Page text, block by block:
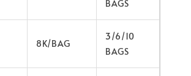
BAGS
8K/BAG
3/6/10
BAGS